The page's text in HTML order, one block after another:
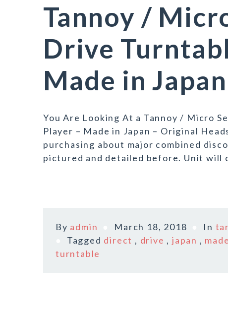
Tannoy /
Drive
Made in Japan
You Are Looking At a Tannoy / Micro
Player – Made in Japan – Original
purchasing about major combined
pictured and detailed before. Unit will
By admin March 18, 2018 In
Tagged direct , drive ,japan , made
turntable